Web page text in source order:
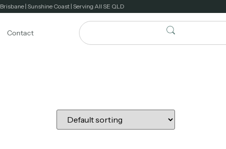
Brisbane | Sunshine Coast | Serving All SE QLD
Contact